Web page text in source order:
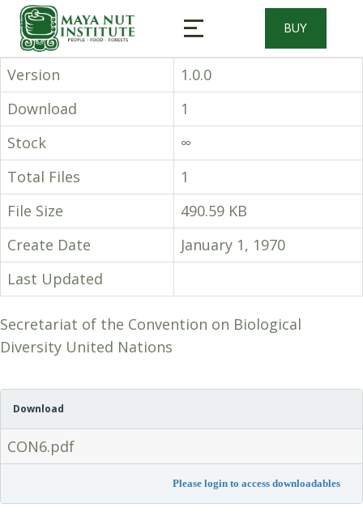
BUY
Version
1.0.0
Download
1
Stock
∞
Total Files
1
File Size
490.59 KB
Create Date
January 1, 1970
Last Updated
Secretariat of the Convention on Biological
Diversity United Nations
Download
CON6.pdf
Please login to access downloadables